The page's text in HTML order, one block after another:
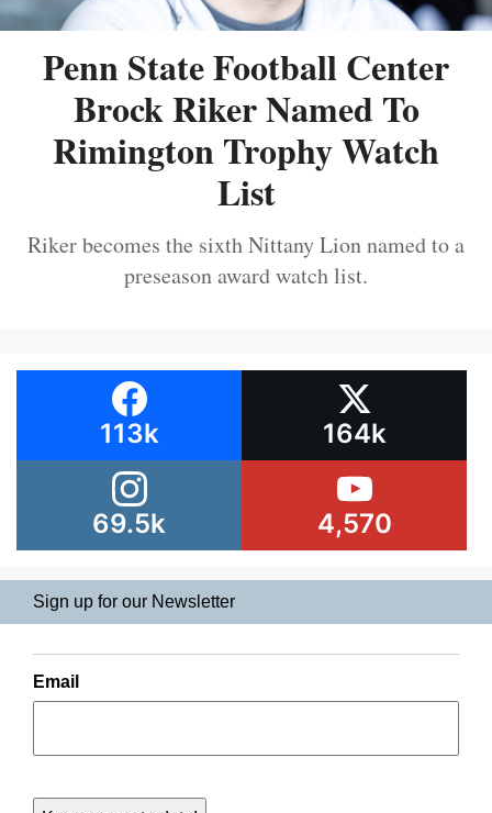
Penn State Football Center
Brock Riker Named To
Rimington Trophy Watch
List
Riker becomes the sixth Nittany Lion named to a
preseason award watch list.
113k 164k
69.5k 4,570
Sign up for our Newsletter
Email